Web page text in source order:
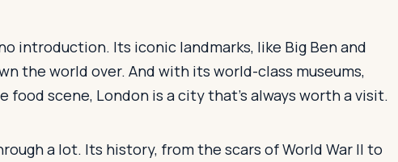
introduction. Its iconic landmarks, like Big Ben and
the world over. And with its world-class museums,
food scene, London is a city that's always worth a visit.
a lot. Its history, from the scars of World War II to